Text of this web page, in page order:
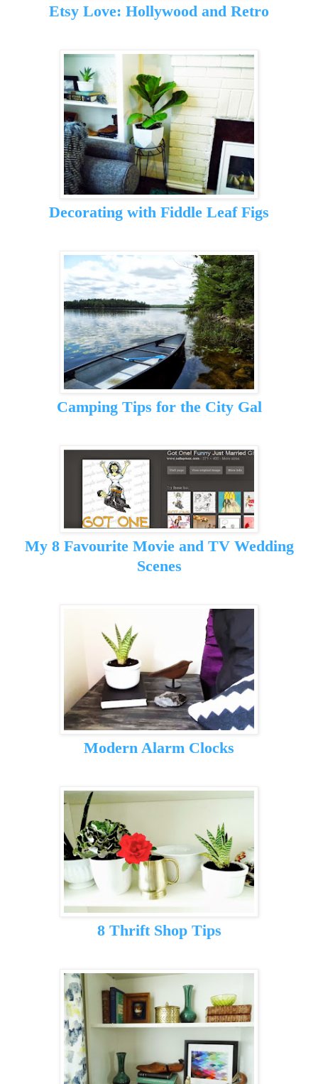
Etsy Love: Hollywood and Retro
Decorating with Fiddle Leaf Figs
Camping Tips for the City Gal
My 8 Favourite Movie and TV Wedding
Scenes
Modern Alarm Clocks
8 Thrift Shop Tips